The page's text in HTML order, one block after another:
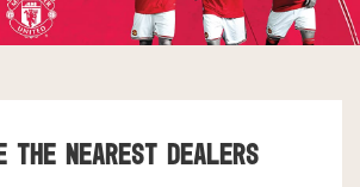
THE NEAREST DEALERS